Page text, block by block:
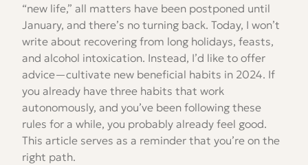
“new life,” all matters have been postponed until
January, and there’s no turning back. Today, I won’t
write about recovering from long holidays, feasts,
and alcohol intoxication. Instead, I’d like to offer
advice—cultivate new beneficial habits in 2024. If
you already have three habits that work
autonomously, and you’ve been following these
rules for a while, you probably already feel good.
This article serves as a reminder that you’re on the
right path.